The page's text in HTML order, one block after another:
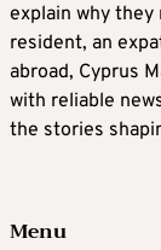
explain why they
resident, an
abroad, Cyprus
with reliable
the stories
Menu